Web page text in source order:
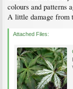
colours and patterns
A little damage from
Attached Files: